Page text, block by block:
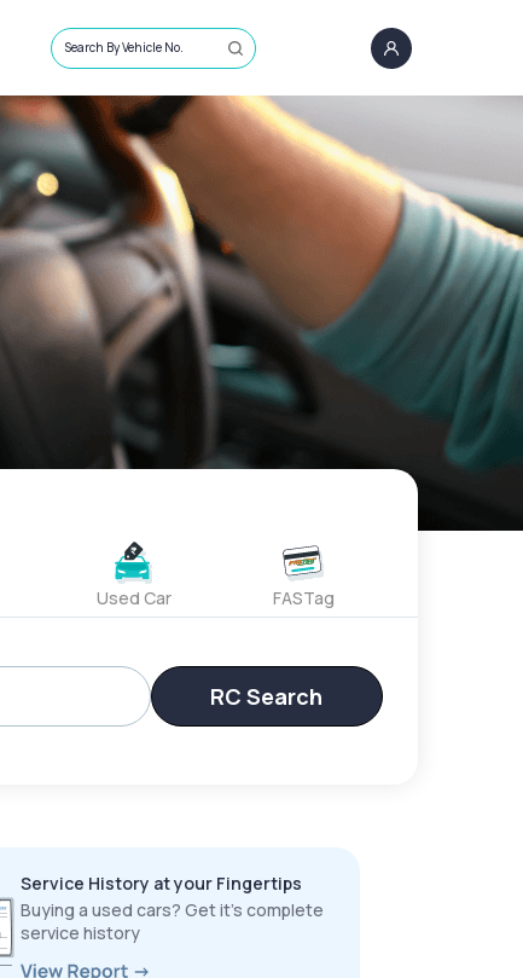
Search By Vehicle No.
Used Car FASTag
RC Search
Service History at your Fingertips
Buying a used cars? Get it’s complete
service history